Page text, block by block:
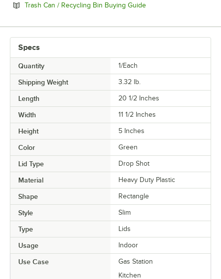
Trash Can / Recycling Bin Buying GuideOpens in new tab
Specs
Quantity 1/Each
Shipping Weight 3.32 lb.
Length 20 1/2 Inches
Width 11 1/2 Inches
Height 5 Inches
Color Green
Lid Type Drop Shot
Material Heavy Duty Plastic
Shape Rectangle
Style Slim
Type Lids
Usage Indoor
Use Case
Gas Station
Kitchen